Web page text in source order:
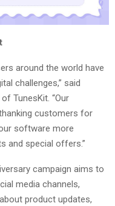
around the world have
challenges,” said
TunesKit. “Our
customers for
software more
and special offers.”
campaign aims to
media channels,
product updates,